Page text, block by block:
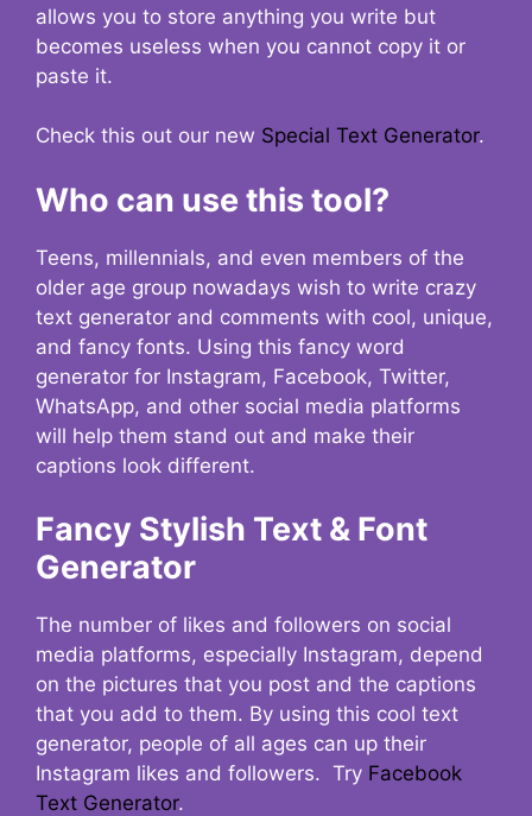
allows you to store anything you write but
becomes useless when you cannot copy it or
paste it.
Check this out our new Special Text Generator.
Who can use this tool?
Teens, millennials, and even members of the
older age group nowadays wish to write crazy
text generator and comments with cool, unique,
and fancy fonts. Using this fancy word
generator for Instagram, Facebook, Twitter,
WhatsApp, and other social media platforms
will help them stand out and make their
captions look different.
Fancy Stylish Text & Font
Generator
The number of likes and followers on social
media platforms, especially Instagram, depend
on the pictures that you post and the captions
that you add to them. By using this cool text
generator, people of all ages can up their
Instagram likes and followers. Try Facebook
Text Generator.